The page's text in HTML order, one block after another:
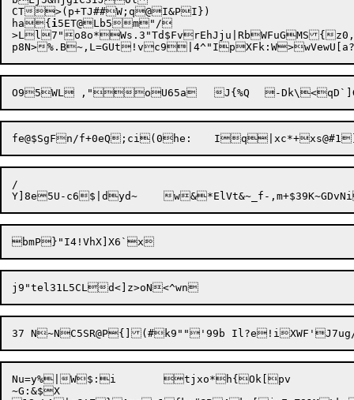
CT>(p+TJ##W;q@I&PI})
ha{ i5ET@Lb5m"/
>Ll7"o8o*Ws.3"Td$FvrEhJju|RbWFuGMS{z0,
p8N>%.B~,L=GUt!vc9
fe@$SgFn/f+0eQ;ci
/
Nu=y%|W$:i	tjxo*h{Ok[pv
~G:&$X